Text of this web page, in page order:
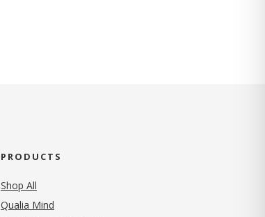
PRODUCTS
Shop All
Qualia Mind